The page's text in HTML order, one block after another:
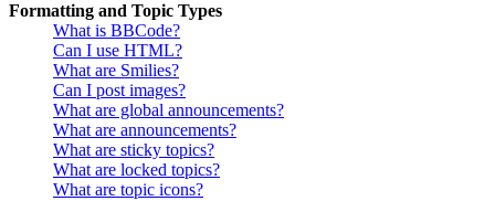
Formatting and Topic Types
What is BBCode?
Can I use HTML?
What are Smilies?
Can I post images?
What are global announcements?
What are announcements?
What are sticky topics?
What are locked topics?
What are topic icons?